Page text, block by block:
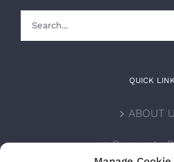
QUICK
ABOUT
Corporate